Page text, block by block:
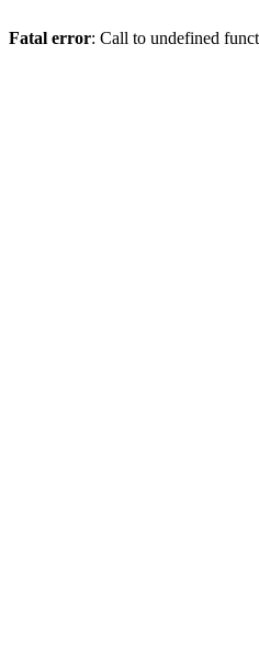
Fatal error: Call to undefined